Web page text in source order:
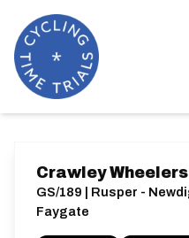
Crawley
GS/189 | Rusper -
Faygate